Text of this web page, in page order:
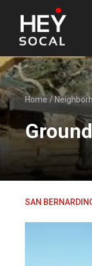
Home /
SAN